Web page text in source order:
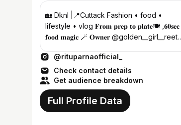
🏡 Dknl |📍Cuttack Fashion • food •
lifestyle • vlog 𝐅𝐫𝐨𝐦 𝐩𝐫𝐞𝐩 𝐭𝐨 𝐩𝐥𝐚𝐭𝐞🍽️ ,𝟔𝟎𝐬𝐞𝐜
𝐟𝐨𝐨𝐝 𝐦𝐚𝐠𝐢𝐜 🪄 𝐎𝐰𝐧𝐞𝐫 @golden__girl__reetu
@rituparnaofficial_
Check contact details
Get audience breakdown
Full Profile Data